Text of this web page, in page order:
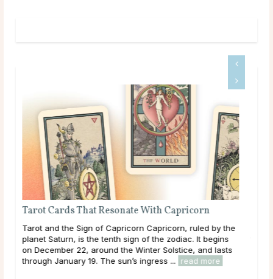
Is Tarot Reading Real?
Main Takeaways Tarot Reading is one of those subjects
that tends to draw strong opinions. Skeptics dismiss it
outright; believers speak of readings that describe their
lives with uncanny accuracy. For most ... read more